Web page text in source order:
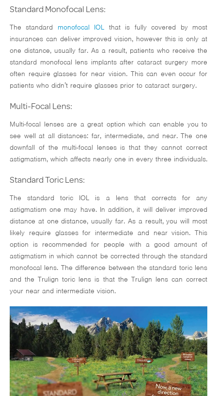
Standard Monofocal Lens:
The standard monofocal IOL that is fully covered by most
insurances can deliver improved vision, however this is only at
one distance, usually far. As a result, patients who receive the
standard monofocal lens implants after cataract surgery more
often require glasses for near vision. This can even occur for
patients who didn’t require glasses prior to cataract surgery.
Multi-Focal Lens:
Multi-focal lenses are a great option which can enable you to
see well at all distances: far, intermediate, and near. The one
downfall of the multi-focal lenses is that they cannot correct
astigmatism, which affects nearly one in every three individuals.
Standard Toric Lens:
The standard toric IOL is a lens that corrects for any
astigmatism one may have. In addition, it will deliver improved
distance at one distance, usually far. As a result, you will most
likely require glasses for intermediate and near vision. This
option is recommended for people with a good amount of
astigmatism in which cannot be corrected through the standard
monofocal lens. The difference between the standard toric lens
and the Trulign toric lens is that the Trulign lens can correct
your near and intermediate vision.